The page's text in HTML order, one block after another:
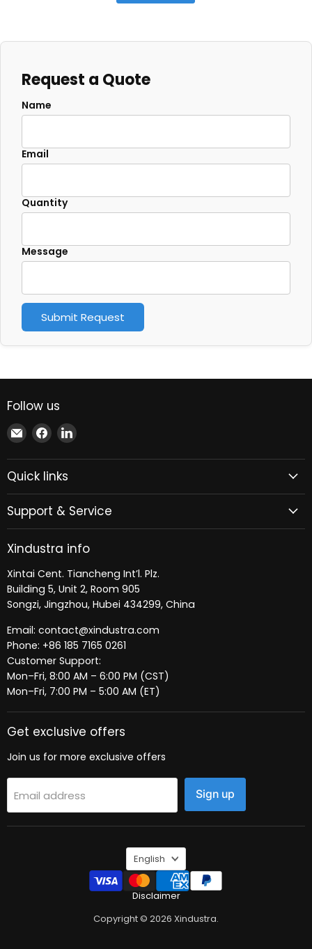
Request a Quote
Name
Email
Quantity
Message
Submit Request
Follow us
Email
Xindustra
Find
us
on
Facebook
Find
on
Quick links
Support & Service
Xindustra info
Xintai Cent. Tiancheng Int’l. Plz.
Building 5, Unit 2, Room 905
Songzi, Jingzhou, Hubei 434299, China
Email: contact@xindustra.com
Phone: +86 185 7165 0261
Customer Support:
Mon–Fri, 8:00 AM – 6:00 PM (CST)
Mon–Fri, 7:00 PM – 5:00 AM (ET)
Get exclusive offers
Join us for more exclusive offers
Email address Sign up
Language
English
Disclaimer
Copyright © 2026 Xindustra.